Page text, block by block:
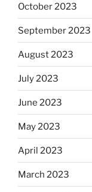
October 2023
September 2023
August 2023
July 2023
June 2023
May 2023
April 2023
March 2023